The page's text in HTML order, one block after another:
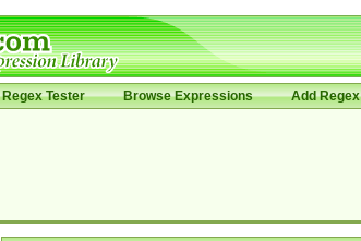
Regex Tester Browse Expressions Add Regex